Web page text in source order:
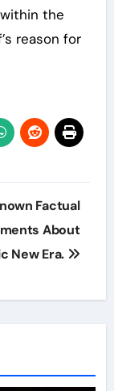
the
reason for
Factual
About
New Era.